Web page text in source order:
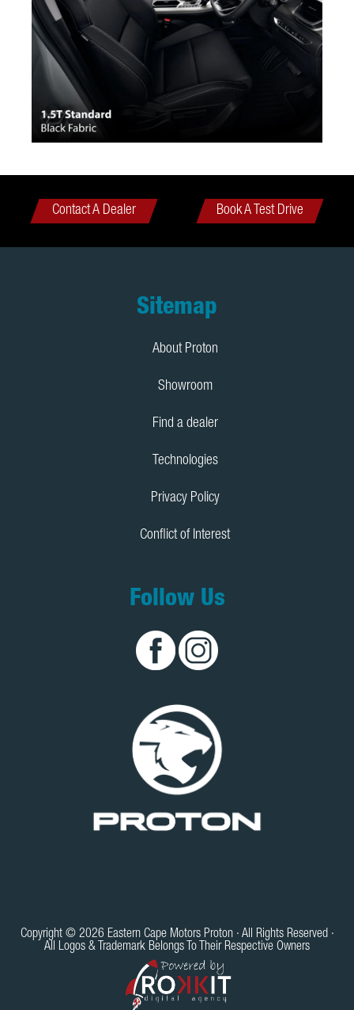
Contact A Dealer Book A Test Drive
Sitemap
About Proton
Showroom
Find a dealer
Technologies
Privacy Policy
Conflict of Interest
Follow Us
Copyright © 2026 Eastern Cape Motors Proton · All Rights Reserved ·
All Logos & Trademark Belongs To Their Respective Owners